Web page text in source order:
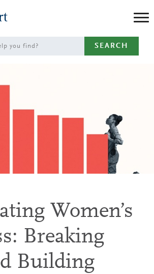
SEARCH
Women’s
Breaking
Building